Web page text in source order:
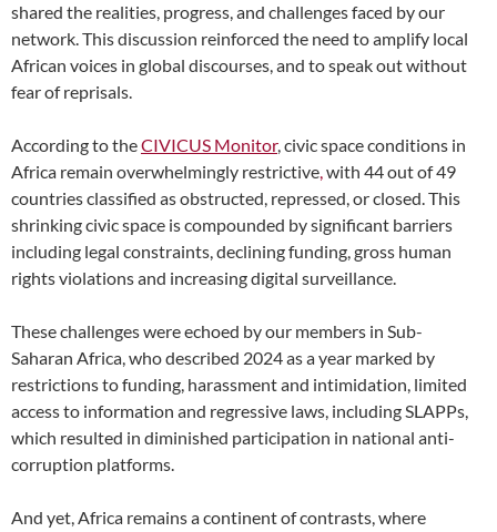
shared the realities, progress, and challenges faced by our
network. This discussion reinforced the need to amplify local
African voices in global discourses, and to speak out without
fear of reprisals.
According to theCIVICUS Monitor, civic space conditions in
Africa remain overwhelmingly restrictive,with 44 out of 49
countries classified as obstructed, repressed, or closed. This
shrinking civic space is compounded by significant barriers
including legal constraints, declining funding, gross human
rights violations and increasing digital surveillance.
These challenges were echoed by our members in Sub-
Saharan Africa, who described 2024 as a year marked by
restrictions to funding, harassment and intimidation, limited
access to information and regressive laws, including SLAPPs,
which resulted in diminished participation in national anti-
corruption platforms.
And yet, Africa remains a continent of contrasts, where